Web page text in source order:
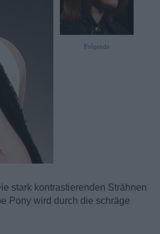
Folgende
stark kontrastierenden Strähnen
Pony wird durch die schräge